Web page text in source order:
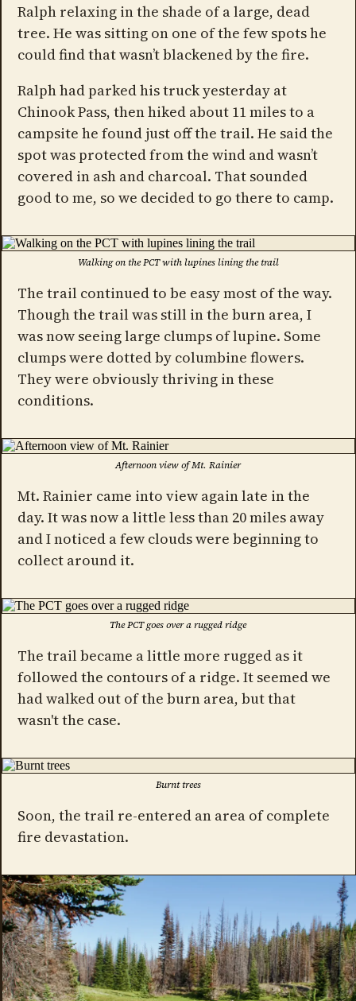
Ralph relaxing in the shade of a large, dead
tree. He was sitting on one of the few spots he
could find that wasn’t blackened by the fire.
Ralph had parked his truck yesterday at
Chinook Pass, then hiked about 11 miles to a
campsite he found just off the trail. He said the
spot was protected from the wind and wasn’t
covered in ash and charcoal. That sounded
good to me, so we decided to go there to camp.
Walking on the PCT with lupines lining the trail
The trail continued to be easy most of the way.
Though the trail was still in the burn area, I
was now seeing large clumps of lupine. Some
clumps were dotted by columbine flowers.
They were obviously thriving in these
conditions.
Afternoon view of Mt. Rainier
Mt. Rainier came into view again late in the
day. It was now a little less than 20 miles away
and I noticed a few clouds were beginning to
collect around it.
The PCT goes over a rugged ridge
The trail became a little more rugged as it
followed the contours of a ridge. It seemed we
had walked out of the burn area, but that
wasn't the case.
Burnt trees
Soon, the trail re-entered an area of complete
fire devastation.